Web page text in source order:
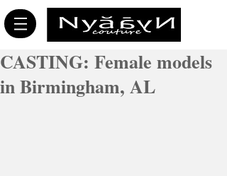
CASTING: Female models
in Birmingham, AL